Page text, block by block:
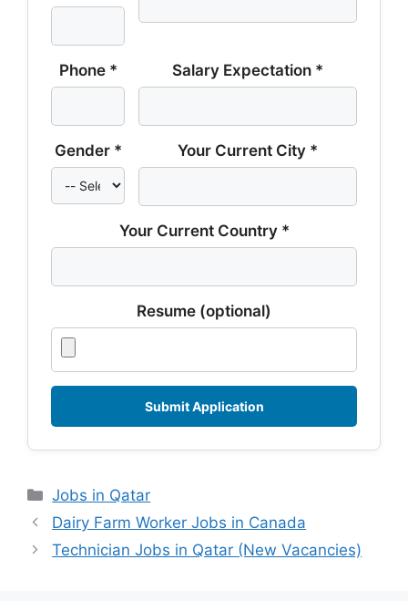
Phone * Salary Expectation *
Gender * Your Current City *
Your Current Country *
Resume (optional)
Categories
Jobs in Qatar
Dairy Farm Worker Jobs in Canada
Technician Jobs in Qatar (New Vacancies)